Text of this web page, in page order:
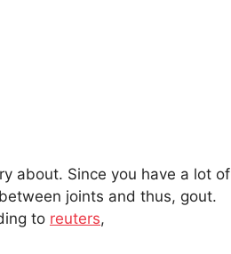
about. Since you have a lot of
joints and thus, gout.
to reuters,